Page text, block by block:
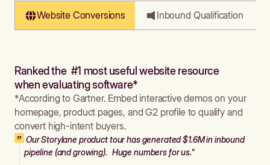
Website Conversions Inbound Qualification
Ranked the #1 most useful website resource
when evaluating software*
*According to Gartner. Embed interactive demos on your
homepage, product pages, and G2 profile to qualify and
convert high-intent buyers.
Our Storylane product tour has generated $1.6M in inbound
pipeline (and growing). Huge numbers for us."